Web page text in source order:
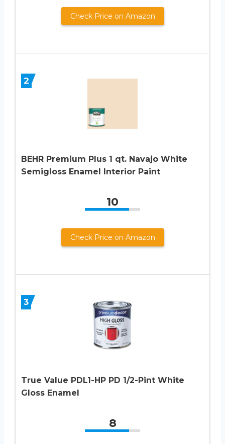
Check Price on Amazon
2
BEHR Premium Plus 1 qt. Navajo White
Semigloss Enamel Interior Paint
10
Check Price on Amazon
3
True Value PDL1-HP PD 1/2-Pint White
Gloss Enamel
8